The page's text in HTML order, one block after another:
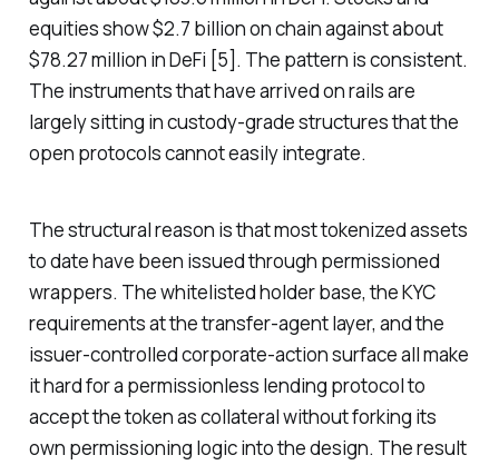
equities show $2.7 billion on chain against about
$78.27 million in DeFi [5]. The pattern is consistent.
The instruments that have arrived on rails are
largely sitting in custody-grade structures that the
open protocols cannot easily integrate.
The structural reason is that most tokenized assets
to date have been issued through permissioned
wrappers. The whitelisted holder base, the KYC
requirements at the transfer-agent layer, and the
issuer-controlled corporate-action surface all make
it hard for a permissionless lending protocol to
accept the token as collateral without forking its
own permissioning logic into the design. The result